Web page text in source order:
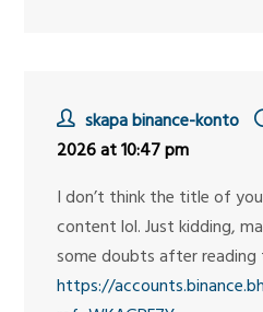
skapa binance-konto
2026 at 10:47 pm
I don’t think the title of
content lol. Just kidding,
some doubts after reading
https://